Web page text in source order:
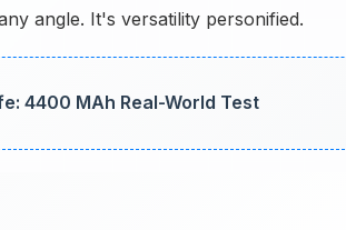
angle. It's versatility personified.
4400 MAh Real-World Test